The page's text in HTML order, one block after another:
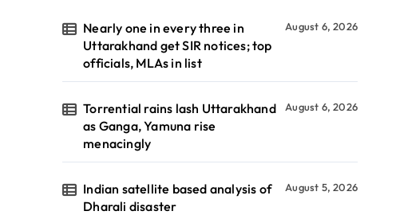
Nearly one in every three in
Uttarakhand get SIR notices; top
officials, MLAs in list
August 6, 2026
Torrential rains lash Uttarakhand
as Ganga, Yamuna rise
menacingly
August 6, 2026
Indian satellite based analysis of
Dharali disaster
August 5, 2026